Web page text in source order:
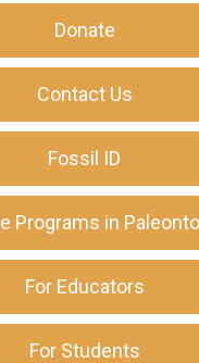
Donate
Contact Us
Fossil ID
Programs in
For Educators
For Students